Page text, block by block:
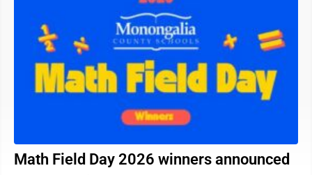
Math Field Day 2026 winners announced